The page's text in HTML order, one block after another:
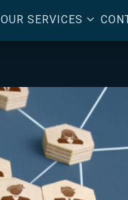
3
OUR SERVICES